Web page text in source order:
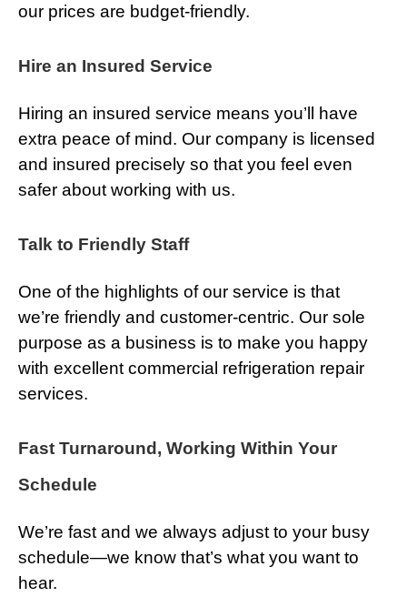
our prices are budget-friendly.
Hire an Insured Service
Hiring an insured service means you’ll have
extra peace of mind. Our company is licensed
and insured precisely so that you feel even
safer about working with us.
Talk to Friendly Staff
One of the highlights of our service is that
we’re friendly and customer-centric. Our sole
purpose as a business is to make you happy
with excellent commercial refrigeration repair
services.
Fast Turnaround, Working Within Your
Schedule
We’re fast and we always adjust to your busy
schedule—we know that’s what you want to
hear.